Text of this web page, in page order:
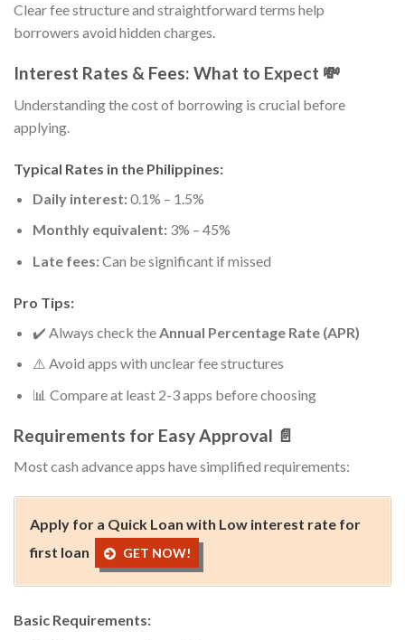
Clear fee structure and straightforward terms help
borrowers avoid hidden charges.
Interest Rates & Fees: What to Expect 💸
Understanding the cost of borrowing is crucial before
applying.
Typical Rates in the Philippines:
Daily interest:0.1% – 1.5%
Monthly equivalent:3% – 45%
Late fees:Can be significant if missed
Pro Tips:
✔️ Always check the Annual Percentage Rate (APR)
⚠️ Avoid apps with unclear fee structures
📊 Compare at least 2-3 apps before choosing
Requirements for Easy Approval 📄
Most cash advance apps have simplified requirements:
Apply for a Quick Loan with Low interest rate for
first loan
GET NOW!
Basic Requirements: